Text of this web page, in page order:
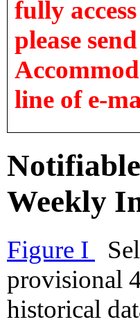
fully
please
line of e-
Notifiable
Weekly
Figure I
provisional
historical